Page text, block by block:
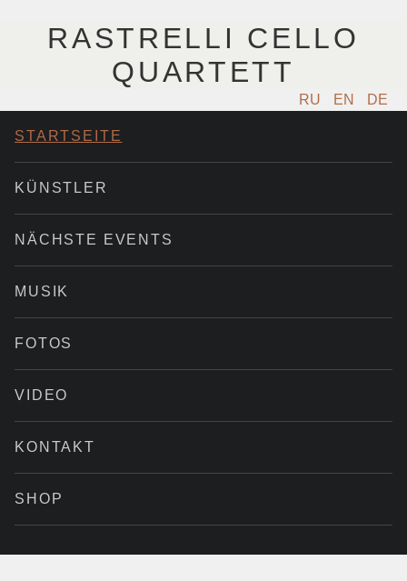
RASTRELLI CELLO
QUARTETT
RU EN DE
STARTSEITE
KÜNSTLER
NÄCHSTE EVENTS
MUSIK
FOTOS
VIDEO
KONTAKT
SHOP